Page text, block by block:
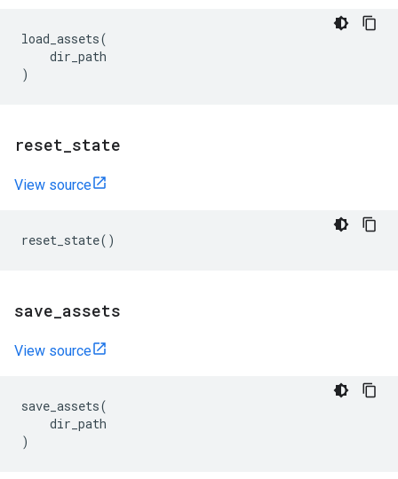
load_assets(
dir_path
)
reset state
View source
reset_state()
save assets
View source
save_assets(
dir_path
)